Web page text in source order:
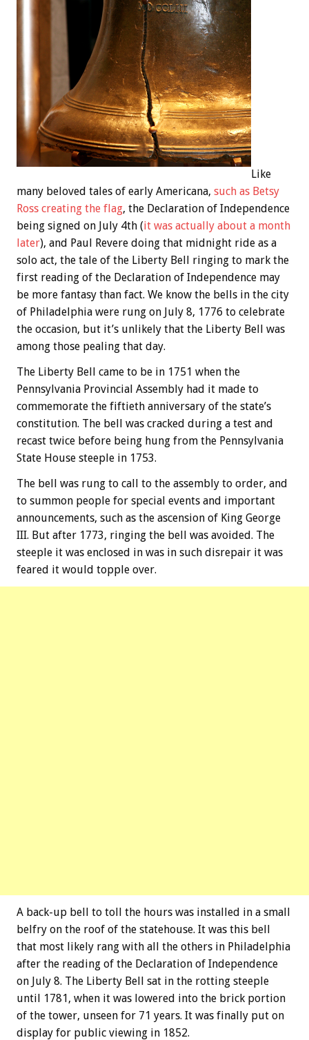
Like
many beloved tales of early Americana, such as Betsy
Ross creating the flag, the Declaration of Independence
being signed on July 4th (it was actually about a month
later), and Paul Revere doing that midnight ride as a
solo act, the tale of the Liberty Bell ringing to mark the
first reading of the Declaration of Independence may
be more fantasy than fact. We know the bells in the city
of Philadelphia were rung on July 8, 1776 to celebrate
the occasion, but it’s unlikely that the Liberty Bell was
among those pealing that day.
The Liberty Bell came to be in 1751 when the
Pennsylvania Provincial Assembly had it made to
commemorate the fiftieth anniversary of the state’s
constitution. The bell was cracked during a test and
recast twice before being hung from the Pennsylvania
State House steeple in 1753.
The bell was rung to call to the assembly to order, and
to summon people for special events and important
announcements, such as the ascension of King George
III. But after 1773, ringing the bell was avoided. The
steeple it was enclosed in was in such disrepair it was
feared it would topple over.
A back-up bell to toll the hours was installed in a small
belfry on the roof of the statehouse. It was this bell
that most likely rang with all the others in Philadelphia
after the reading of the Declaration of Independence
on July 8. The Liberty Bell sat in the rotting steeple
until 1781, when it was lowered into the brick portion
of the tower, unseen for 71 years. It was finally put on
display for public viewing in 1852.